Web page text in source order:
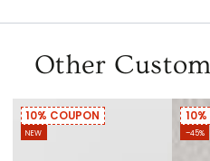
Other
10% COUPON
NEW –45%